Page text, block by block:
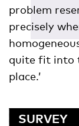
problem
precisely
quite fit into
place.’
SURVEY